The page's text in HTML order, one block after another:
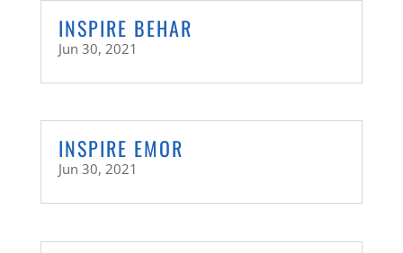
INSPIRE BEHAR
Jun 30, 2021
INSPIRE EMOR
Jun 30, 2021